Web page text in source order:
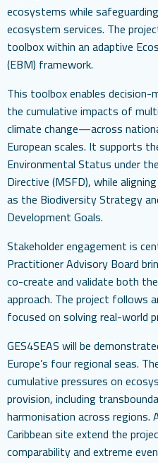
ecosystems while
ecosystem services. The
toolbox within an adaptive
(EBM) framework.
This toolbox enables
the cumulative impacts of
climate change—across
European scales. It supports
Environmental Status under
Directive (MSFD), while
as the Biodiversity Strategy
Development Goals.
Stakeholder engagement is
Practitioner Advisory Board
co-create and validate both
approach. The project follows
focused on solving real-world
GES4SEAS will be
Europe’s four regional seas.
cumulative pressures on
provision, including
harmonisation across regions.
Caribbean site extend the
comparability and extreme